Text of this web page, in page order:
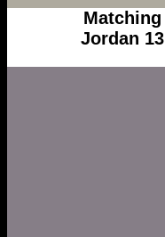
Matching
Jordan 13